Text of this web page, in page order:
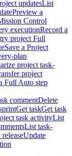
updatesList
Preview a
Control
executionRecord a
project Full
Save a Project
plan
project task-
project
Full Auto step
commentDelete
Get taskGet task
task activityList
List task-
Update